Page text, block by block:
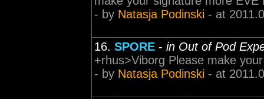
- by Natasja Podinski - at
16. SPORE - in Out of Pod
+rhus>Viborg Please make
- by Natasja Podinski - at